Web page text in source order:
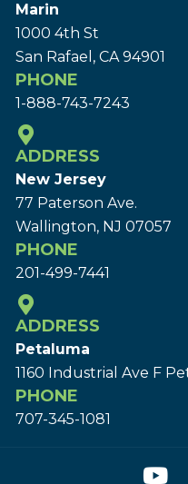
Marin
1000 4th St
San Rafael, CA 94901
PHONE
1-888-743-7243
ADDRESS
New Jersey
77 Paterson Ave.
Wallington, NJ 07057
PHONE
201-499-7441
ADDRESS
Petaluma
1160 Industrial Ave F
PHONE
707-345-1081